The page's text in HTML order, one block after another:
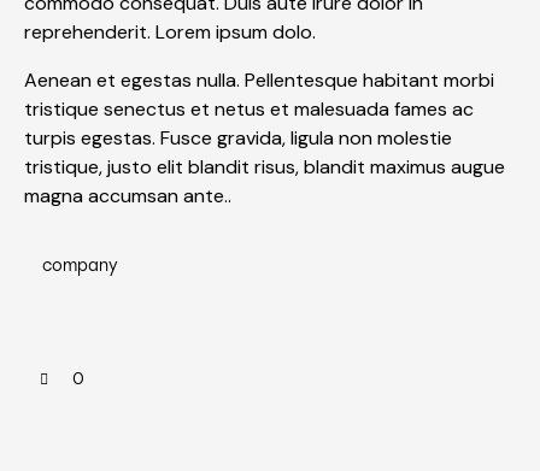
reprehenderit. Lorem ipsum dolo.
Aenean et egestas nulla. Pellentesque habitant morbi
tristique senectus et netus et malesuada fames ac
turpis egestas. Fusce gravida, ligula non molestie
tristique, justo elit blandit risus, blandit maximus augue
magna accumsan ante..
company
0